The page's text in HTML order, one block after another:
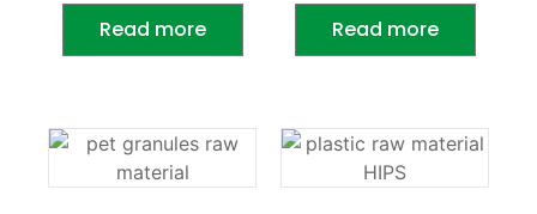
Read more Read more